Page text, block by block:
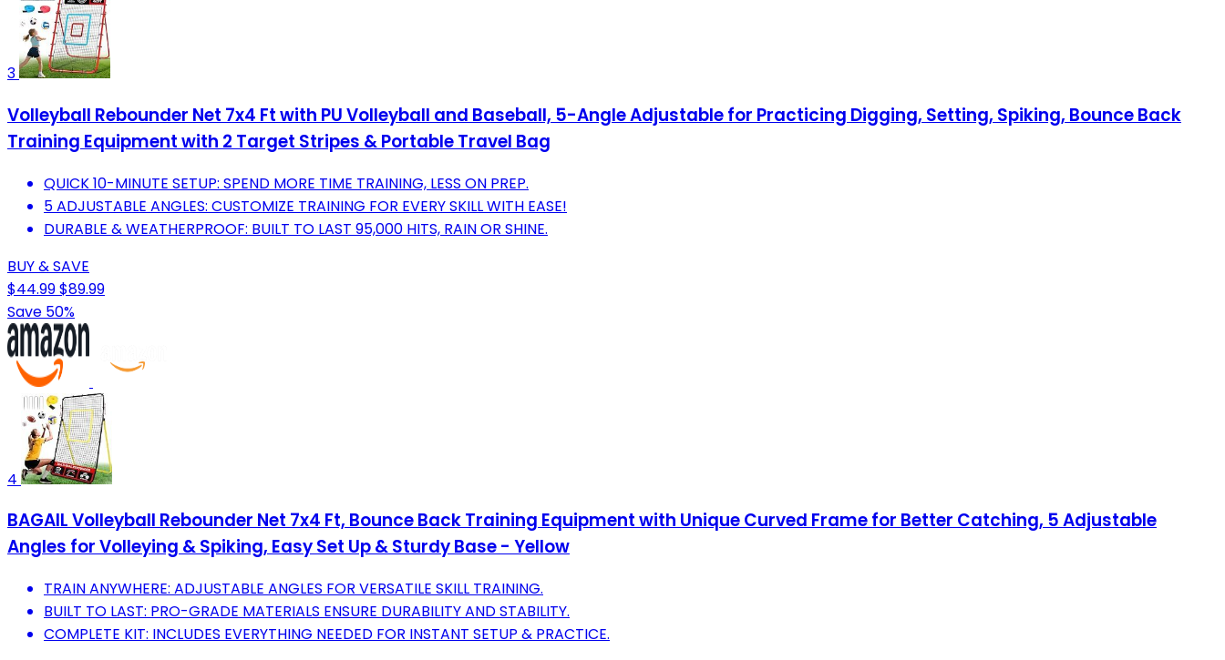
3
Volleyball Rebounder Net 7x4 Ft with PU Volleyball and Baseball, 5-Angle Adjustable for Practicing Digging, Setting, Spiking, Bounce Back
Training Equipment with 2 Target Stripes & Portable Travel Bag
QUICK 10-MINUTE SETUP: SPEND MORE TIME TRAINING, LESS ON PREP.
5 ADJUSTABLE ANGLES: CUSTOMIZE TRAINING FOR EVERY SKILL WITH EASE!
DURABLE & WEATHERPROOF: BUILT TO LAST 95,000 HITS, RAIN OR SHINE.
BUY & SAVE
$44.99$89.99
Save 50%
4
BAGAIL Volleyball Rebounder Net 7x4 Ft, Bounce Back Training Equipment with Unique Curved Frame for Better Catching, 5 Adjustable
Angles for Volleying & Spiking, Easy Set Up & Sturdy Base - Yellow
TRAIN ANYWHERE: ADJUSTABLE ANGLES FOR VERSATILE SKILL TRAINING.
BUILT TO LAST: PRO-GRADE MATERIALS ENSURE DURABILITY AND STABILITY.
COMPLETE KIT: INCLUDES EVERYTHING NEEDED FOR INSTANT SETUP & PRACTICE.